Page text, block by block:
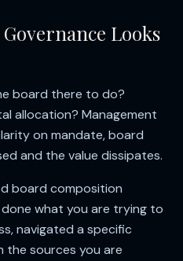
Looks
board there to do?
allocation? Management
on mandate, board
and the value dissipates.
board composition
what you are trying to
navigated a specific
the sources you are